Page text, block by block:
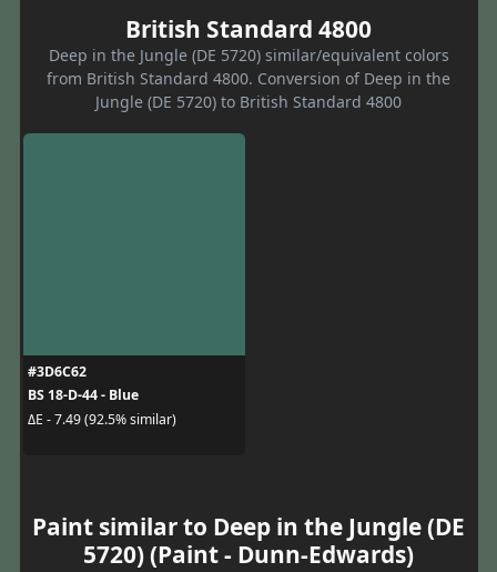
British Standard 4800
Deep in the Jungle (DE 5720) similar/equivalent colors
from British Standard 4800. Conversion of Deep in the
Jungle (DE 5720) to British Standard 4800
#3D6C62
BS 18-D-44 - Blue
ΔE - 7.49 (92.5% similar)
Paint similar to Deep in the Jungle (DE
5720) (Paint - Dunn-Edwards)